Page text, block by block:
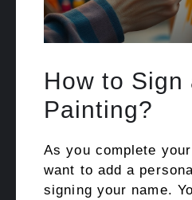
How to Sign
Painting?
As you complete
want to add a
signing your name.